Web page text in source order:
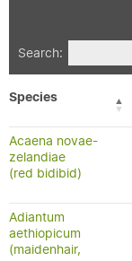
Search:
Species
Acaena novae-
zelandiae
(red bidibid)
Adiantum
aethiopicum
(maidenhair,